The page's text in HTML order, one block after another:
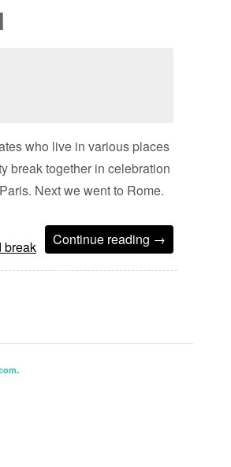
who live in various places
break together in celebration
Next we went to Rome.
Continue reading →
break
.